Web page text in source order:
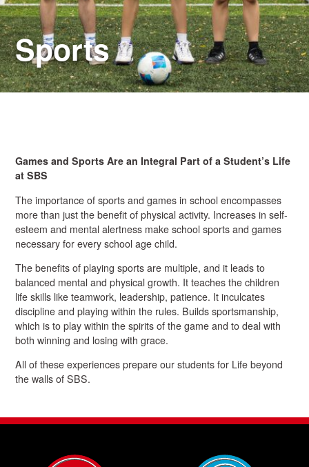
Sports
Games and Sports Are an Integral Part of a Student’s Life
at SBS
The importance of sports and games in school encompasses
more than just the benefit of physical activity. Increases in self-
esteem and mental alertness make school sports and games
necessary for every school age child.
The benefits of playing sports are multiple, and it leads to
balanced mental and physical growth. It teaches the children
life skills like teamwork, leadership, patience. It inculcates
discipline and playing within the rules. Builds sportsmanship,
which is to play within the spirits of the game and to deal with
both winning and losing with grace.
All of these experiences prepare our students for Life beyond
the walls of SBS.